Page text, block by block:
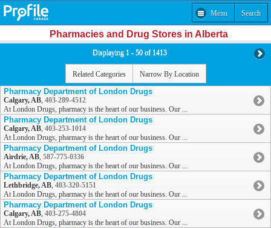
Menu Search
Pharmacies and Drug Stores in Alberta
Displaying 1 - 50 of 1413
Related Categories Narrow By Location
Pharmacy Department of London Drugs
Calgary, AB, 403-289-4512
At London Drugs, pharmacy is the heart of our business. Our ...
Pharmacy Department of London Drugs
Calgary, AB, 403-253-1014
At London Drugs, pharmacy is the heart of our business. Our ...
Pharmacy Department of London Drugs
Airdrie, AB, 587-775-0336
At London Drugs, pharmacy is the heart of our business. Our ...
Pharmacy Department of London Drugs
Lethbridge, AB, 403-320-5151
At London Drugs, pharmacy is the heart of our business. Our ...
Pharmacy Department of London Drugs
Calgary, AB, 403-275-4804
At London Drugs, pharmacy is the heart of our business. Our ...